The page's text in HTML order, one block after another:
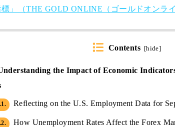
標」（THE GOLD ONLINE（ゴールドオンラ
Contents [hide]
the Impact of Economic
Reflecting on the U.S. Employment Data for
How Unemployment Rates Affect the Forex